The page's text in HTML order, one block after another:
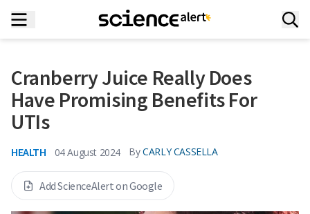
Cranberry Juice Really Does
Have Promising Benefits For
UTIs
HEALTH 04 August 2024 By CARLY CASSELLA
Add ScienceAlert on Google